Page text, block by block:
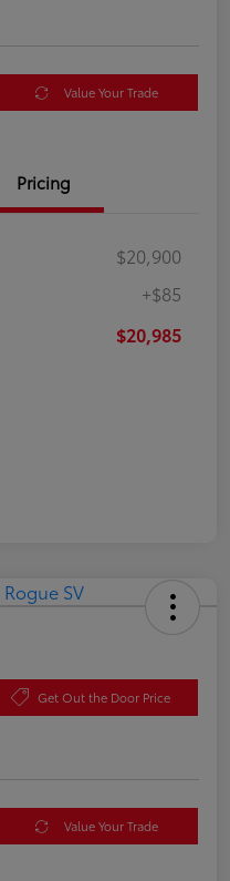
Value Your Trade
Pricing
$20,900
+$85
$20,985
Get Out the Door Price
Value Your Trade